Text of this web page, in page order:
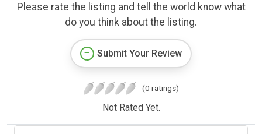
Please rate the listing and tell the world know what
do you think about the listing.
Submit Your Review
(0 ratings)
Not Rated Yet.